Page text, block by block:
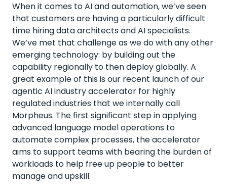
When it comes to AI and automation, we’ve seen
that customers are having a particularly difficult
time hiring data architects and AI specialists.
We’ve met that challenge as we do with any other
emerging technology: by building out the
capability regionally to then deploy globally. A
great example of this is our recent launch of our
agentic AI industry accelerator for highly
regulated industries that we internally call
Morpheus. The first significant step in applying
advanced language model operations to
automate complex processes, the accelerator
aims to support teams with bearing the burden of
workloads to help free up people to better
manage and upskill.